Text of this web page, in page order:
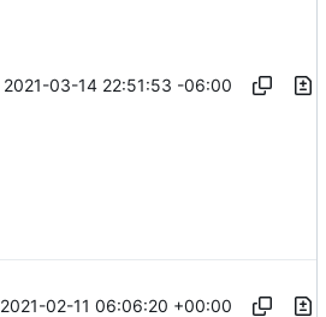
2021-03-14 22:51:53 -06:00
2021-02-11 06:06:20 +00:00